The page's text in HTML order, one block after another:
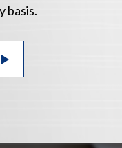
basis.
play_arrow